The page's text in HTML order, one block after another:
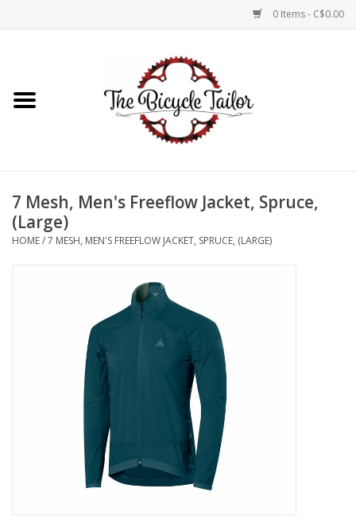
0 Items - C$0.00
Shop Online
7 Mesh, Men's Freeflow Jacket, Spruce,
(Large)
HOME/7 MESH, MEN'S FREEFLOW JACKET, SPRUCE, (LARGE)